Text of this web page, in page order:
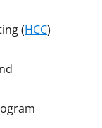
(HCC)